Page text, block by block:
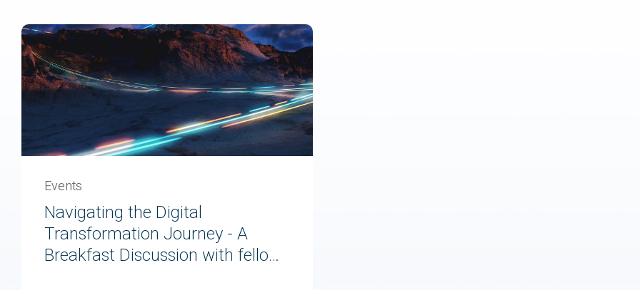
Events
Navigating the Digital
Transformation Journey - A
Breakfast Discussion with fellow